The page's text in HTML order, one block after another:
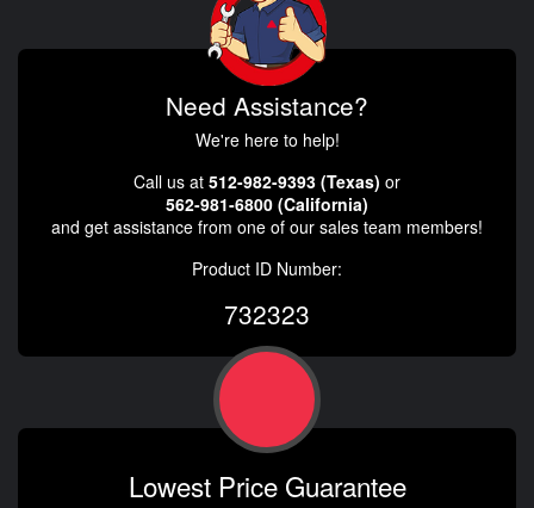
Need Assistance?
We're here to help!
Call us at 512-982-9393 (Texas) or
562-981-6800 (California)
and get assistance from one of our sales team members!
Product ID Number:
732323
Lowest Price Guarantee